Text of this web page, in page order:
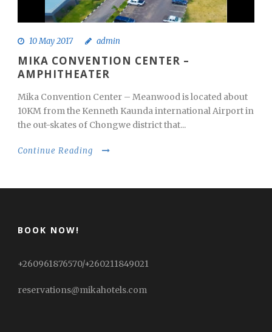
10 May 2017 admin
MIKA CONVENTION CENTER –
AMPHITHEATER
Mika Convention Center – Meanwood is located about
10KM from the Kenneth Kaunda international Airport in
the out-skates of Chongwe district that...
Continue Reading
BOOK NOW!
+260961876570/+260211849021
reservations@mikahotels.com